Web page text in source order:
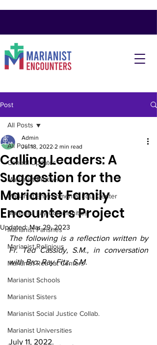
Post
All Posts
Central Updates
Marianist Brothers
Marianist Environmental Edu. Center
Marianist Lay Communities
Marianist Parishes
Marianist Religious
Marianist Retreat Centers
Marianist Schools
Marianist Sisters
Marianist Social Justice Collab.
Marianist Universities
All Posts
Calling Leaders: A
Suggestion for the
Marianist Family
Encounters Project
Admin
Jul 18, 2022 2 min read
Updated:Mar 29, 2023
The following is a reflection written by
Fr. Ted Cassidy, S.M., in conversation
with Bro. Ray Fitz, S.M.
July 11, 2022.